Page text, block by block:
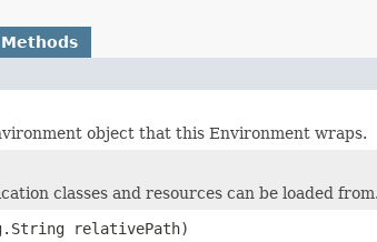
object that this Environment wraps.
classes and resources can be loaded
relativePath)